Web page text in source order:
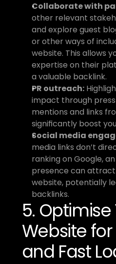
Collaborate with
other relevant
and explore guest
or other ways of
website. This allows
expertise on their
a valuable backlink.
PR outreach:
impact through press
mentions and links
significantly boost
Social media
media links don’t
ranking on Google,
presence can
website, potentially
backlinks.
5. Optimise
Website
and Fast